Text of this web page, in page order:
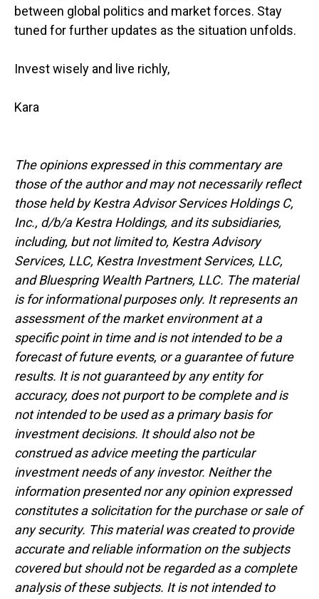
between global politics and market forces. Stay
tuned for further updates as the situation unfolds.
Invest wisely and live richly,
Kara
The opinions expressed in this commentary are
those of the author and may not necessarily reflect
those held by Kestra Advisor Services Holdings C,
Inc., d/b/a Kestra Holdings, and its subsidiaries,
including, but not limited to, Kestra Advisory
Services, LLC, Kestra Investment Services, LLC,
and Bluespring Wealth Partners, LLC. The material
is for informational purposes only. It represents an
assessment of the market environment at a
specific point in time and is not intended to be a
forecast of future events, or a guarantee of future
results. It is not guaranteed by any entity for
accuracy, does not purport to be complete and is
not intended to be used as a primary basis for
investment decisions. It should also not be
construed as advice meeting the particular
investment needs of any investor. Neither the
information presented nor any opinion expressed
constitutes a solicitation for the purchase or sale of
any security. This material was created to provide
accurate and reliable information on the subjects
covered but should not be regarded as a complete
analysis of these subjects. It is not intended to